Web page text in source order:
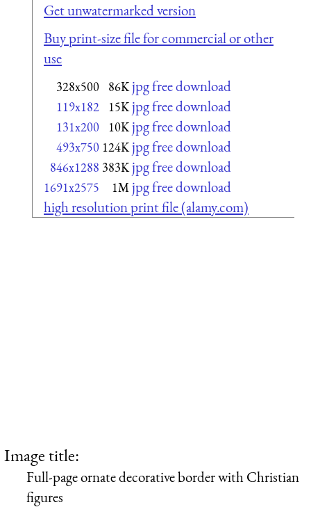
Get unwatermarked version
Buy print-size file for commercial or other
use
328x500 86K jpg free download
119x182 15K jpg free download
131x200 10K jpg free download
493x750 124K jpg free download
846x1288 383K jpg free download
1691x2575 1M jpg free download
high resolution print file (alamy.com)
Image title:
Full-page ornate decorative border with Christian
figures